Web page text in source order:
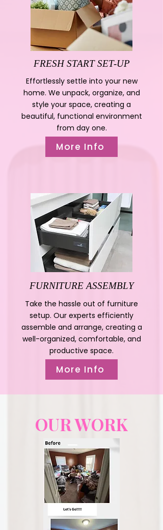
FURNITURE ASSEMBLY
Take the hassle out of furniture
setup. Our experts efficiently
assemble and arrange, creating a
well-organized, comfortable, and
productive space.
More Info
FRESH START SET-UP
Effortlessly settle into your new
home. We unpack, organize, and
style your space, creating a
beautiful, functional environment
from day one.
More Info
OUR WORK